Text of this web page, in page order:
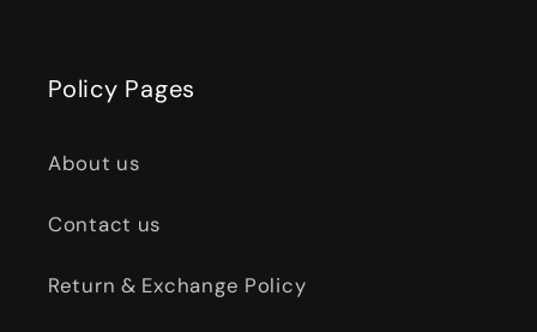
Policy Pages
About us
Contact us
Return & Exchange Policy